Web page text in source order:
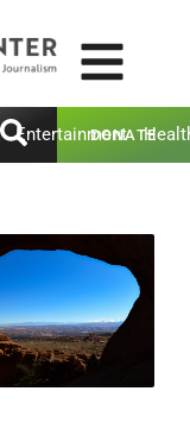
Entertainment
DONATE